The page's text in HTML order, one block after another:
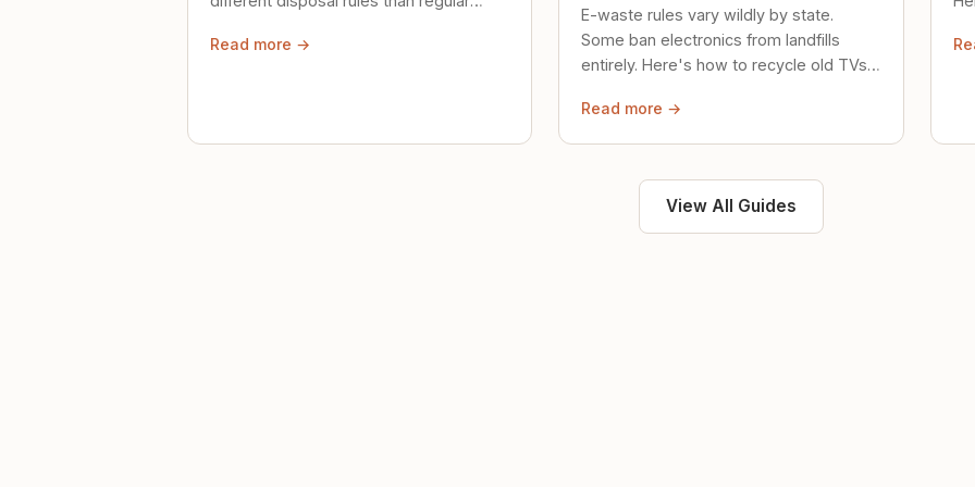
Read more →
E-waste rules vary wildly by state.
Some ban electronics from landfills
entirely. Here's how to recycle old TVs,
Read more →
View All Guides